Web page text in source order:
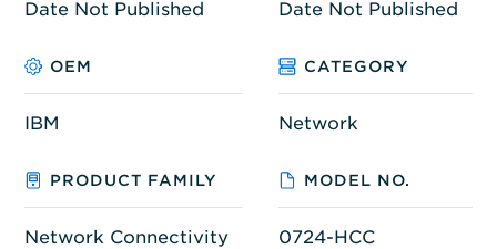
Date Not Published Date Not Published
OEM CATEGORY
IBM Network
PRODUCT FAMILY MODEL NO.
Network Connectivity 0724-HCC